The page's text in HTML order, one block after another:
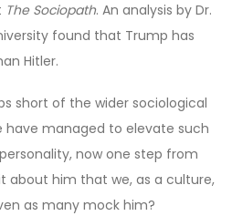
The Sociopath. An analysis by Dr.
found that Trump has
Hitler.
short of the wider sociological
have managed to elevate such
now one step from
about him that we, as a culture,
as many mock him?